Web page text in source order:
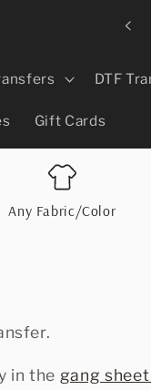
Promotional Products!
DTF
Gift Cards
Any Fabric/Color
in the gang